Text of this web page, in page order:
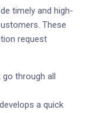
timely and high-
These
request
through all
a quick